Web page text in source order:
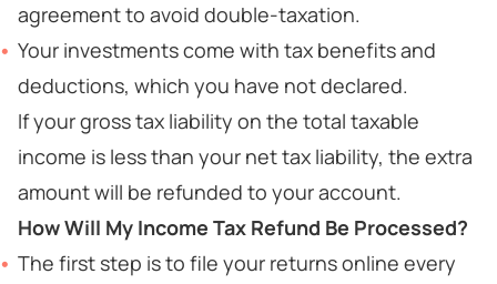
agreement to avoid double-taxation.
Your investments come with tax benefits and
deductions, which you have not declared.
If your gross tax liability on the total taxable
income is less than your net tax liability, the extra
amount will be refunded to your account.
How Will My Income Tax Refund Be Processed?
The first step is to file your returns online every